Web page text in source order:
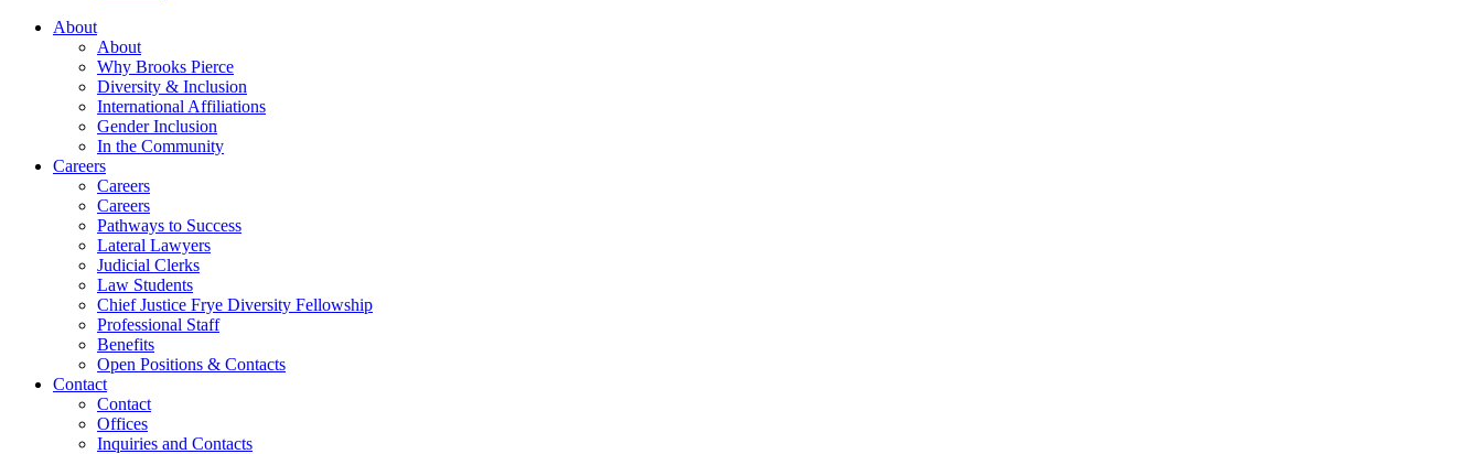
About
About
Why Brooks Pierce
Diversity & Inclusion
International Affiliations
Gender Inclusion
In the Community
Careers
Careers
Careers
Pathways to Success
Lateral Lawyers
Judicial Clerks
Law Students
Chief Justice Frye Diversity Fellowship
Professional Staff
Benefits
Open Positions & Contacts
Contact
Contact
Offices
Inquiries and Contacts